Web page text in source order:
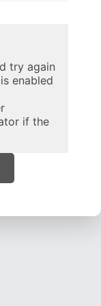
try again
enabled
if the